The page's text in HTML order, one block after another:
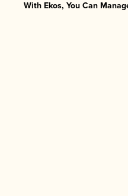
With Ekos, You Can